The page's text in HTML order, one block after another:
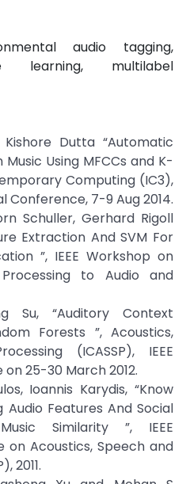
audio tagging,
learning, multilabel
Dutta “Automatic
Using MFCCs and K-
Computing (IC3),
Conference, 7-9 Aug 2014.
Schuller, Gerhard Rigoll
Extraction And SVM For
”, IEEE Workshop on
to Audio and
Su, “Auditory Context
Forests ”, Acoustics,
(ICASSP), IEEE
25-30 March 2012.
Ioannis Karydis, “Know
Audio Features And Social
Similarity ”, IEEE
Acoustics, Speech and
2011.